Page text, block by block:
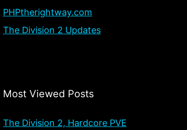
PHPtherightway.com
The Division 2 Updates
Most Viewed Posts
The Division 2, Hardcore PVE